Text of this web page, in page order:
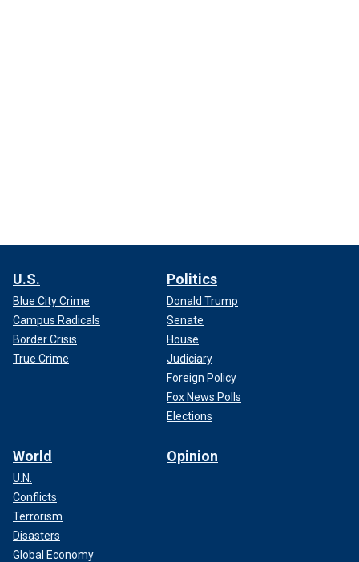
U.S.
Blue City Crime
Campus Radicals
Border Crisis
True Crime
Politics
Donald Trump
Senate
House
Judiciary
Foreign Policy
Fox News Polls
Elections
World
U.N.
Conflicts
Terrorism
Disasters
Global Economy
Opinion